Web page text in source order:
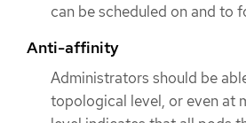
can be scheduled on and to
Anti-affinity
Administrators should be
topological level, or even at